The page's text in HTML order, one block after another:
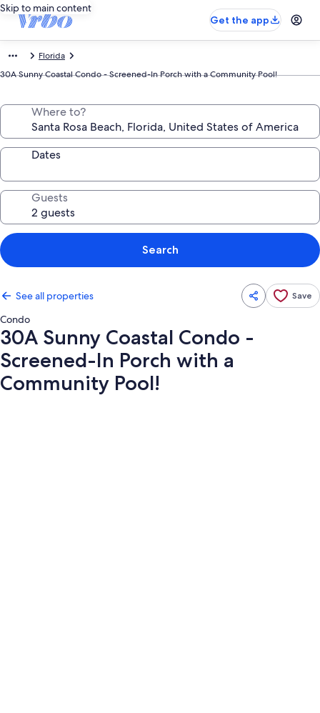
Skip to main content
Get the app
Florida
30A Sunny Coastal Condo - Screened-In Porch with a Community Pool!
Where to?
Dates
Guests
Search
See all properties Save
Condo
30A Sunny Coastal Condo -
Screened-In Porch with a
Community Pool!